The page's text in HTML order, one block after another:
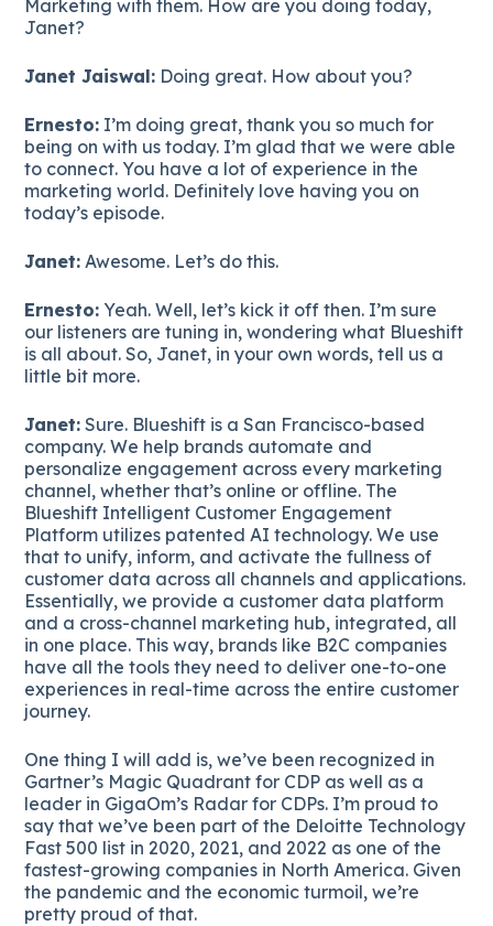
Marketing with them. How are you doing today,
Janet?
Janet Jaiswal: Doing great. How about you?
Ernesto: I’m doing great, thank you so much for
being on with us today. I’m glad that we were able
to connect. You have a lot of experience in the
marketing world. Definitely love having you on
today’s episode.
Janet: Awesome. Let’s do this.
Ernesto: Yeah. Well, let’s kick it off then. I’m sure
our listeners are tuning in, wondering what Blueshift
is all about. So, Janet, in your own words, tell us a
little bit more.
Janet: Sure. Blueshift is a San Francisco-based
company. We help brands automate and
personalize engagement across every marketing
channel, whether that’s online or offline. The
Blueshift Intelligent Customer Engagement
Platform utilizes patented AI technology. We use
that to unify, inform, and activate the fullness of
customer data across all channels and applications.
Essentially, we provide a customer data platform
and a cross-channel marketing hub, integrated, all
in one place. This way, brands like B2C companies
have all the tools they need to deliver one-to-one
experiences in real-time across the entire customer
journey.
One thing I will add is, we’ve been recognized in
Gartner’s Magic Quadrant for CDP as well as a
leader in GigaOm’s Radar for CDPs. I’m proud to
say that we’ve been part of the Deloitte Technology
Fast 500 list in 2020, 2021, and 2022 as one of the
fastest-growing companies in North America. Given
the pandemic and the economic turmoil, we’re
pretty proud of that.